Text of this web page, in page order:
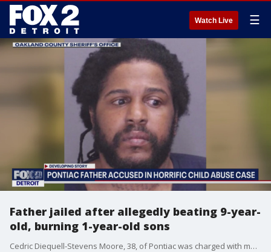
Watch Live ☰
Father jailed after allegedly beating 9-year-
old, burning 1-year-old sons
Cedric Diequell-Stevens Moore, 38, of Pontiac was charged with multiple counts of child abuse June 29, after he allegedly beat his 9-year-old son for falling asleep on the couch. During an investigation, police also found cigarette burn marks on Moore's 1-year-old son, that had healed over.